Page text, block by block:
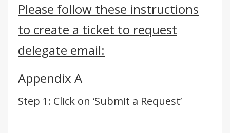
Please follow these instructions
to create a ticket to request
delegate email:
Appendix A
Step 1: Click on ‘Submit a Request’